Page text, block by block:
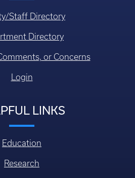
Staff Directory
Directory
or Concerns
Login
LINKS
Education
Research